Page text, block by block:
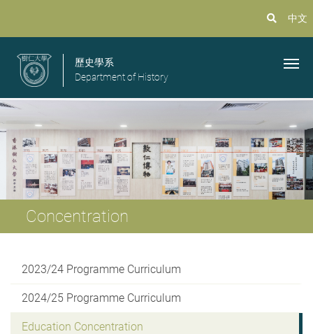
中文
歷史學系
Department of History
Concentration
2023/24 Programme Curriculum
2024/25 Programme Curriculum
Education Concentration